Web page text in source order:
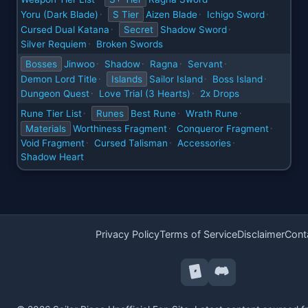
Yoru (Dark Blade) · S Tier Aizen Blade · Ichigo Sword ·
Cursed Dual Katana · Secret Shadow Sword ·
Silver Requiem ·
Broken Swords
Bosses
Jinwoo · Shadow · Ragna · Servant ·
Demon Lord Title · Islands Sailor Island · Boss Island ·
Dungeon Quest · Love Trial (3 Hearts) ·
2x Drops
Rune Tier List · Runes Best Rune · Wrath Rune ·
Materials Worthiness Fragment · Conqueror Fragment ·
Void Fragment · Cursed Talisman · Accessories ·
Shadow Heart
Privacy PolicyTerms of ServiceDisclaimer